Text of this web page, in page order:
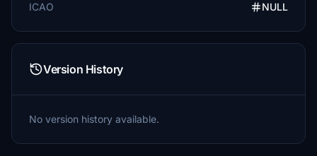
ICAO
NULL
Version History
No version history available.